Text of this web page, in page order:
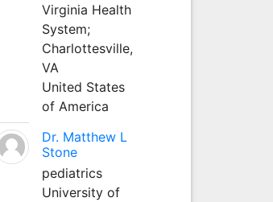
Virginia Health
System;
Charlottesville,
VA
United States
of America
Dr. Matthew L
Stone
pediatrics
University of